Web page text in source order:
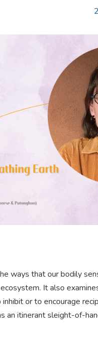
ways that our bodily
It also
or to encourage
itinerant sleight-of-